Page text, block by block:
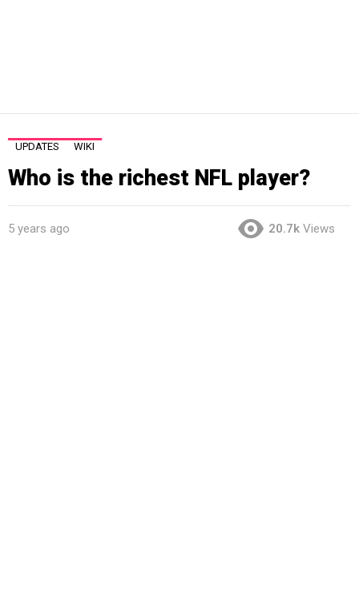
UPDATES WIKI
Who is the richest NFL player?
5 years ago 20.7k Views